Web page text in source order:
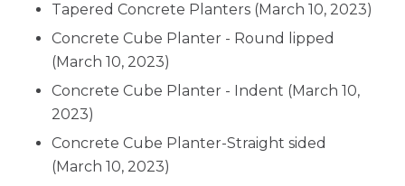
Tapered Concrete Planters (March 10, 2023)
Concrete Cube Planter - Round lipped
(March 10, 2023)
Concrete Cube Planter - Indent (March 10,
2023)
Concrete Cube Planter-Straight sided
(March 10, 2023)